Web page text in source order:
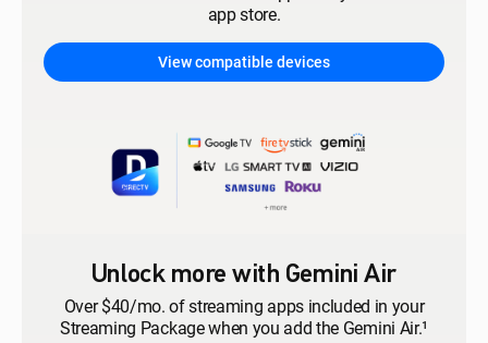
app store.
View compatible devices
Unlock more with Gemini Air
Over $40/mo. of streaming apps included in your
Streaming Package when you add the Gemini Air.¹